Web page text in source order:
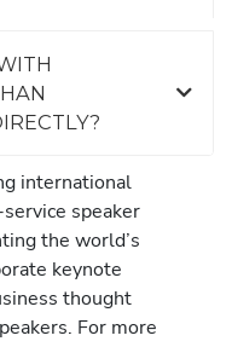
international
speaker
the world’s
keynote
thought
For more